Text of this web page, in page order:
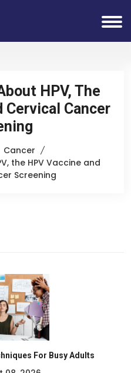
HPV, The
Cervical Cancer
Cancer
the HPV Vaccine and
Screening
For Busy Adults